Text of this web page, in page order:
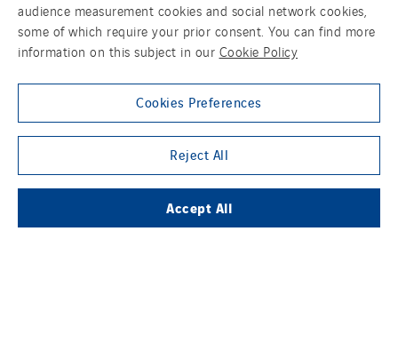
SUBSIDIARIES
THE VINCI GROUP
OUR ONLINE MEDIA
audience measurement cookies and social network cookies,
some of which require your prior consent. You can find more
information on this subject in our Cookie Policy
Cookies Preferences
Reject All
Accept All